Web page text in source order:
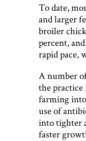
To date,
and larger
broiler
percent,
rapid pace,
A number
the practice
farming
use of
into tighter
faster